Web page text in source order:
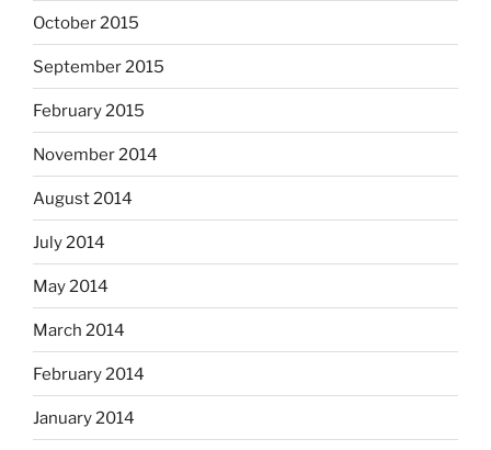
October 2015
September 2015
February 2015
November 2014
August 2014
July 2014
May 2014
March 2014
February 2014
January 2014